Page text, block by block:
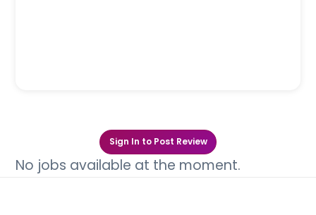
Sign In to Post Review
No jobs available at the moment.